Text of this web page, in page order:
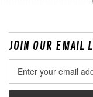
JOIN OUR EMAIL
Address